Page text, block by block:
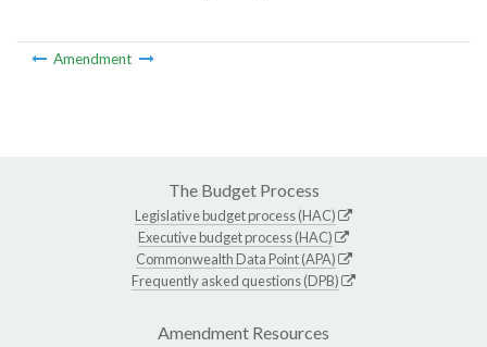
Amendment
The Budget Process
Legislative budget process (HAC)
Executive budget process (HAC)
Commonwealth Data Point (APA)
Frequently asked questions (DPB)
Amendment Resources